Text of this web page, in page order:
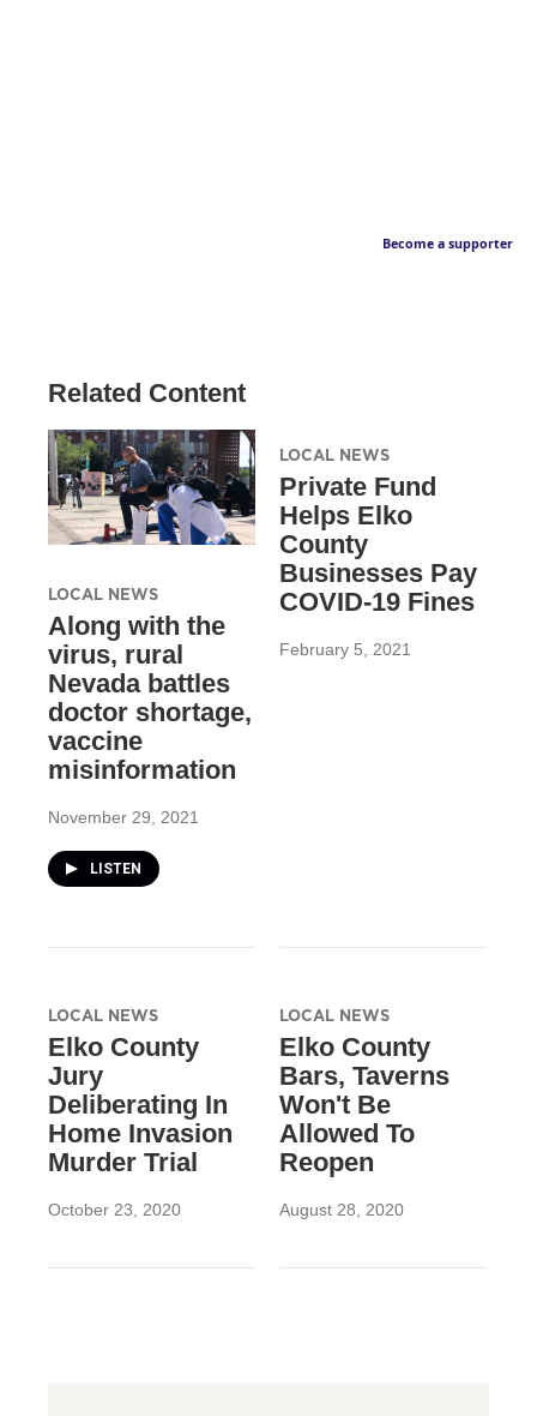
Become a supporter
Related Content
LOCAL NEWS
Along with the
virus, rural
Nevada battles
doctor shortage,
vaccine
misinformation
November 29, 2021
LISTEN
LOCAL NEWS
Private Fund
Helps Elko
County
Businesses Pay
COVID-19 Fines
February 5, 2021
LOCAL NEWS
Elko County
Jury
Deliberating In
Home Invasion
Murder Trial
October 23, 2020
LOCAL NEWS
Elko County
Bars, Taverns
Won't Be
Allowed To
Reopen
August 28, 2020